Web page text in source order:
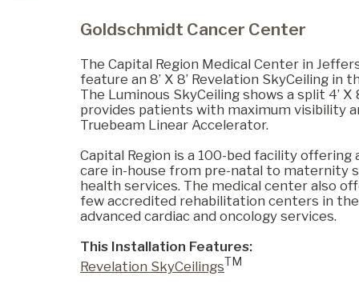
Healthcare
Dental
Commercial
Senior Living
Goldschmidt Cancer Center
The Capital Region Medical Center in
feature an 8’ X 8’ Revelation SkyCeiling in
The Luminous SkyCeiling shows a split 4’
provides patients with maximum visibility
Truebeam Linear Accelerator.
Capital Region is a 100-bed facility offering
care in-house from pre-natal to maternity
health services. The medical center also
few accredited rehabilitation centers in
advanced cardiac and oncology services.
This Installation Features:
Revelation SkyCeilingsTM